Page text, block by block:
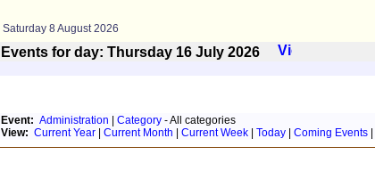
Saturday 8 August 2026
Events for day: Thursday 16 July 2026
Event: Administration Category - All categories
View: Current Year Current Month Current Week Today Coming Events